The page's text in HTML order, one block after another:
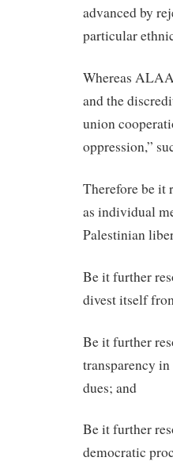
advanced by
particular
Whereas
and the
union
oppression,”
Therefore be it
as individual
Palestinian
Be it further
divest itself
Be it further
transparency
dues; and
Be it further
democratic